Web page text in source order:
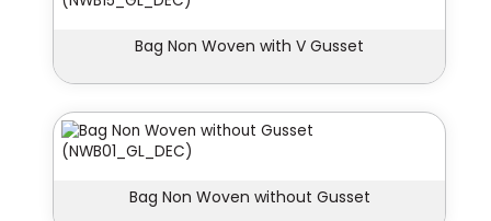
Bag Non Woven with V Gusset
Bag Non Woven without Gusset